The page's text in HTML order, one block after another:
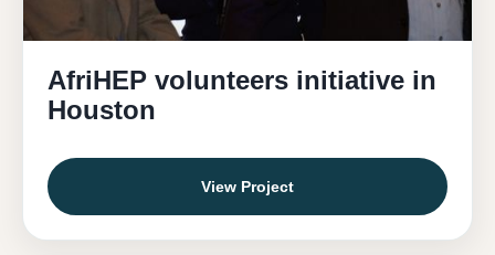
AfriHEP volunteers initiative in
Houston
View Project